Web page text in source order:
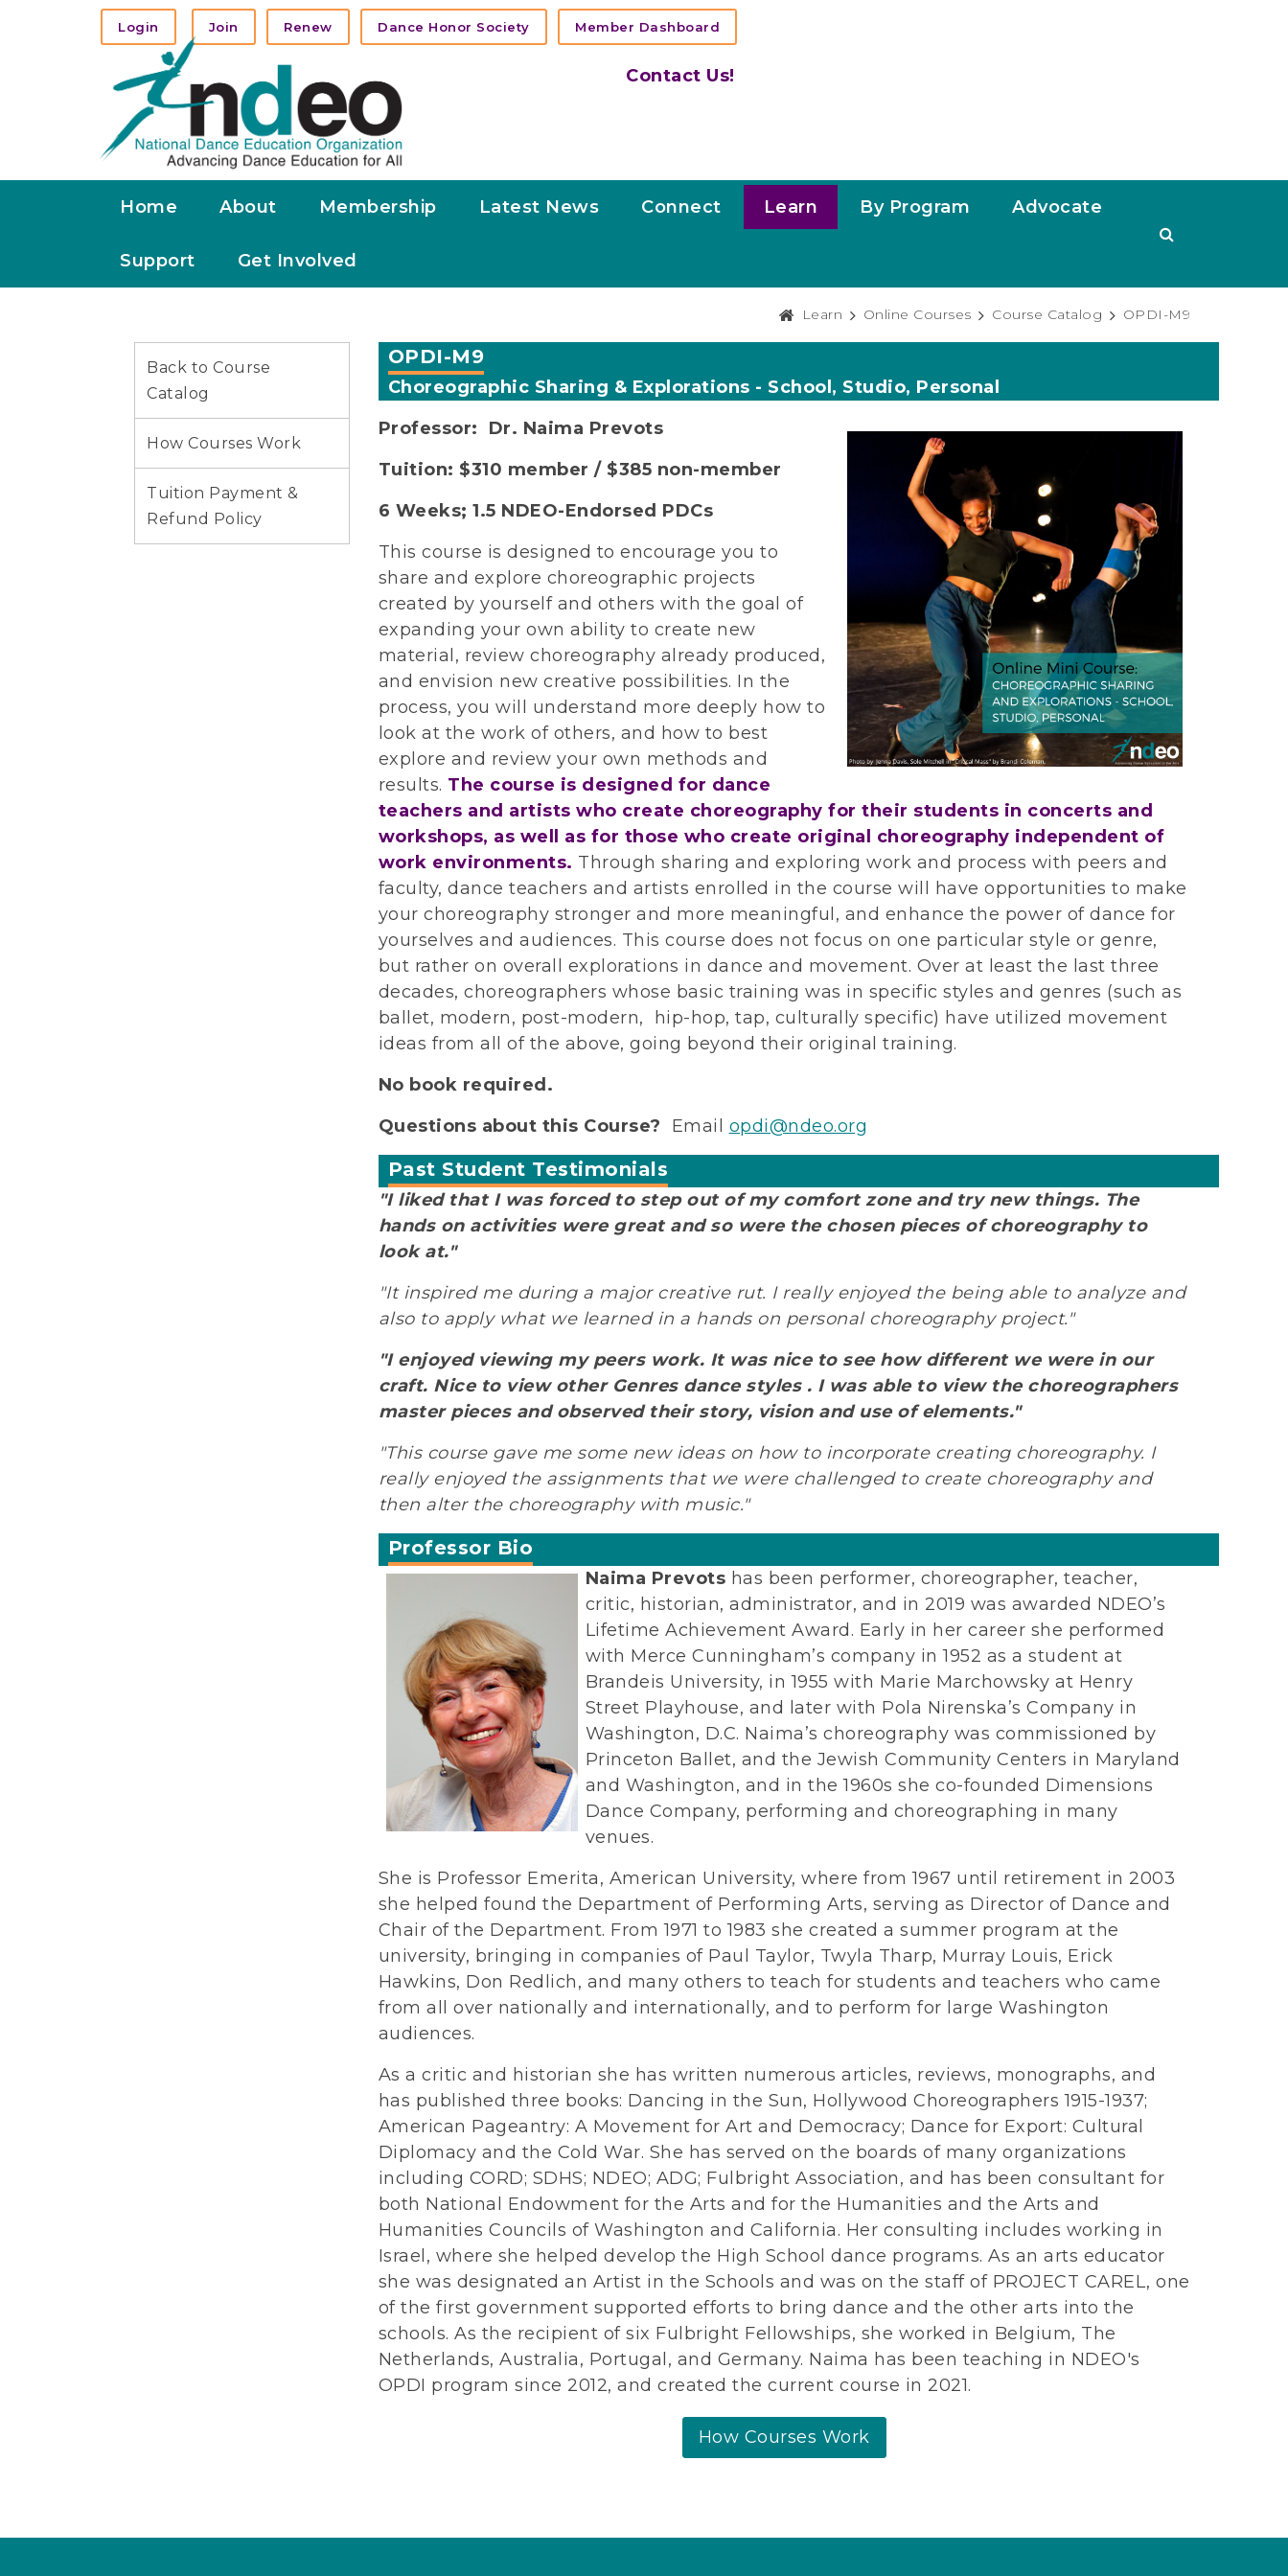
Login Join Renew Dance Honor Society Member Dashboard
Contact Us!
Home About Membership Latest News Connect Learn By Program Advocate
Support Get Involved
Learn Online Courses Course Catalog OPDI-M9
Back to Course
Catalog
How Courses Work
Tuition Payment &
Refund Policy
OPDI-M9
Choreographic Sharing & Explorations - School, Studio, Personal
Professor: Dr. Naima Prevots
Tuition: $310 member / $385 non-member
6 Weeks; 1.5 NDEO-Endorsed PDCs
This course is designed to encourage you to
share and explore choreographic projects
created by yourself and others with the goal of
expanding your own ability to create new
material, review choreography already produced,
and envision new creative possibilities. In the
process, you will understand more deeply how to
look at the work of others, and how to best
explore and review your own methods and
results. The course is designed for dance
teachers and artists who create choreography for their students in concerts and
workshops, as well as for those who create original choreography independent of
work environments. Through sharing and exploring work and process with peers and
faculty, dance teachers and artists enrolled in the course will have opportunities to make
your choreography stronger and more meaningful, and enhance the power of dance for
yourselves and audiences. This course does not focus on one particular style or genre,
but rather on overall explorations in dance and movement. Over at least the last three
decades, choreographers whose basic training was in specific styles and genres (such as
ballet, modern, post-modern, hip-hop, tap, culturally specific) have utilized movement
ideas from all of the above, going beyond their original training.
No book required.
Questions about this Course? Email opdi@ndeo.org
Past Student Testimonials
"I liked that I was forced to step out of my comfort zone and try new things. The
hands on activities were great and so were the chosen pieces of choreography to
look at."
"It inspired me during a major creative rut. I really enjoyed the being able to analyze and
also to apply what we learned in a hands on personal choreography project."
"I enjoyed viewing my peers work. It was nice to see how different we were in our
craft. Nice to view other Genres dance styles . I was able to view the choreographers
master pieces and observed their story, vision and use of elements."
"This course gave me some new ideas on how to incorporate creating choreography. I
really enjoyed the assignments that we were challenged to create choreography and
then alter the choreography with music."
Professor Bio
Naima Prevots has been performer, choreographer, teacher,
critic, historian, administrator, and in 2019 was awarded NDEO’s
Lifetime Achievement Award. Early in her career she performed
with Merce Cunningham’s company in 1952 as a student at
Brandeis University, in 1955 with Marie Marchowsky at Henry
Street Playhouse, and later with Pola Nirenska’s Company in
Washington, D.C. Naima’s choreography was commissioned by
Princeton Ballet, and the Jewish Community Centers in Maryland
and Washington, and in the 1960s she co-founded Dimensions
Dance Company, performing and choreographing in many
venues.
She is Professor Emerita, American University, where from 1967 until retirement in 2003
she helped found the Department of Performing Arts, serving as Director of Dance and
Chair of the Department. From 1971 to 1983 she created a summer program at the
university, bringing in companies of Paul Taylor, Twyla Tharp, Murray Louis, Erick
Hawkins, Don Redlich, and many others to teach for students and teachers who came
from all over nationally and internationally, and to perform for large Washington
audiences.
As a critic and historian she has written numerous articles, reviews, monographs, and
has published three books: Dancing in the Sun, Hollywood Choreographers 1915-1937;
American Pageantry: A Movement for Art and Democracy; Dance for Export: Cultural
Diplomacy and the Cold War. She has served on the boards of many organizations
including CORD; SDHS; NDEO; ADG; Fulbright Association, and has been consultant for
both National Endowment for the Arts and for the Humanities and the Arts and
Humanities Councils of Washington and California. Her consulting includes working in
Israel, where she helped develop the High School dance programs. As an arts educator
she was designated an Artist in the Schools and was on the staff of PROJECT CAREL, one
of the first government supported efforts to bring dance and the other arts into the
schools. As the recipient of six Fulbright Fellowships, she worked in Belgium, The
Netherlands, Australia, Portugal, and Germany. Naima has been teaching in NDEO's
OPDI program since 2012, and created the current course in 2021.
How Courses Work